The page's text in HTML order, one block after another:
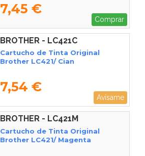
7,45 €
Comprar
BROTHER - LC421C
Cartucho de Tinta Original
Brother LC421/ Cian
7,54 €
Avísame
BROTHER - LC421M
Cartucho de Tinta Original
Brother LC421/ Magenta